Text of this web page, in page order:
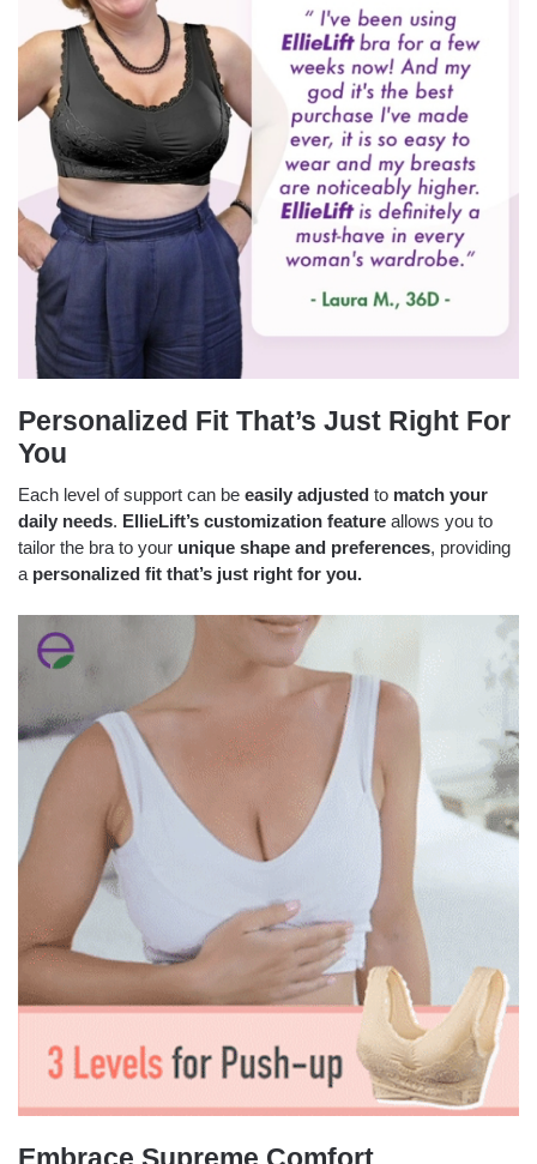
Personalized Fit That’s Just Right For
You
Each level of support can be easily adjusted to match your
daily needs. EllieLift’s customization feature allows you to
tailor the bra to your unique shape and preferences, providing
a personalized fit that’s just right for you.